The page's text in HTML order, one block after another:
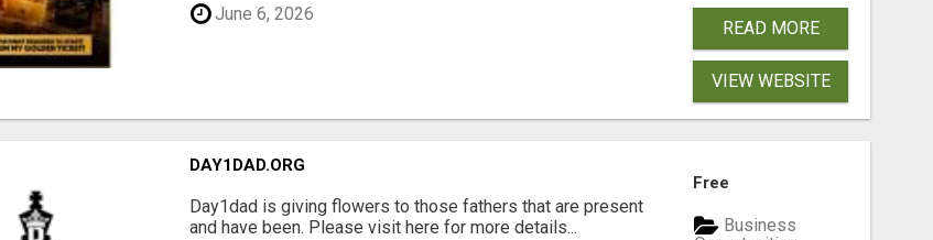
June 6, 2026
READ MORE
VIEW WEBSITE
DAY1DAD.ORG
Day1dad is giving flowers to those fathers that are present
and have been. Please visit here for more details...
Free
Business